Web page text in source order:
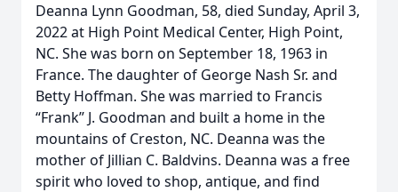
Deanna Lynn Goodman, 58, died Sunday, April 3,
2022 at High Point Medical Center, High Point,
NC. She was born on September 18, 1963 in
France. The daughter of George Nash Sr. and
Betty Hoffman. She was married to Francis
“Frank” J. Goodman and built a home in the
mountains of Creston, NC. Deanna was the
mother of Jillian C. Baldvins. Deanna was a free
spirit who loved to shop, antique, and find